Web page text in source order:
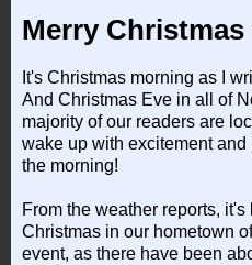
Merry
It's Christmas morning as I
And Christmas Eve in all of
majority of our readers are
wake up with excitement
the morning!
From the weather reports,
Christmas in our hometown
event, as there have been